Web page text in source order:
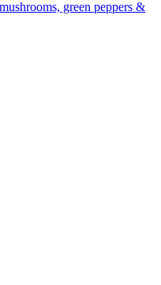
green peppers &